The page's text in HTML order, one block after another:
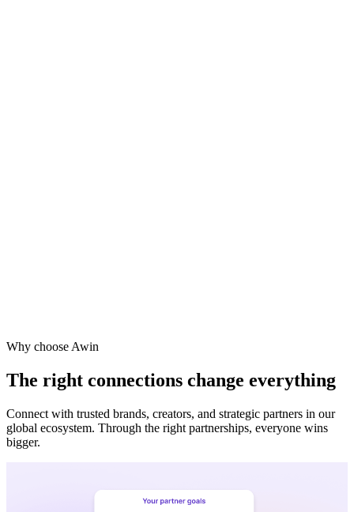
Why choose Awin
The right connections change everything
Connect with trusted brands, creators, and strategic partners in our
global ecosystem. Through the right partnerships, everyone wins
bigger.